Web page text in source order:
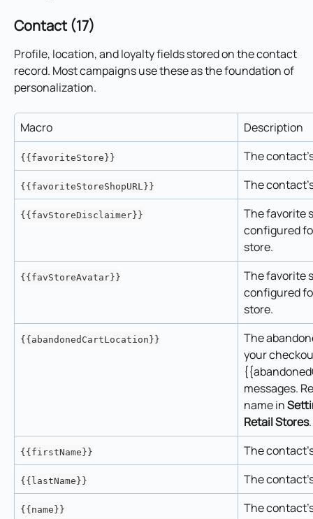
Contact (17)
Profile, location, and loyalty fields stored on the contact
record. Most campaigns use these as the foundation of
personalization.
Macro Description
{{favoriteStore}} The
{{favoriteStoreShopURL}} The
{{favStoreDisclaimer}}
The favorite
configured
store.
{{favStoreAvatar}}
The favorite
configured
store.
{{abandonedCartLocation}}
The
your
messages.
name in
Retail Stores.
{{firstName}} The
{{lastName}} The
{{name}} The